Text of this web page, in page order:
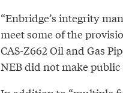
“Enbridge’s integrity
meet some of the
CAS-Z662 Oil and Gas
NEB did not make